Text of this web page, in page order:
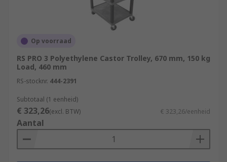
Op voorraad
RS PRO 3 Polyethylene Castor Trolley, 670 mm, 150 kg
Load, 460 mm
RS-stocknr. 444-2391
Subtotaal (1 eenheid)
€ 323,26(excl. BTW) € 323,26/eenheid
Aantal